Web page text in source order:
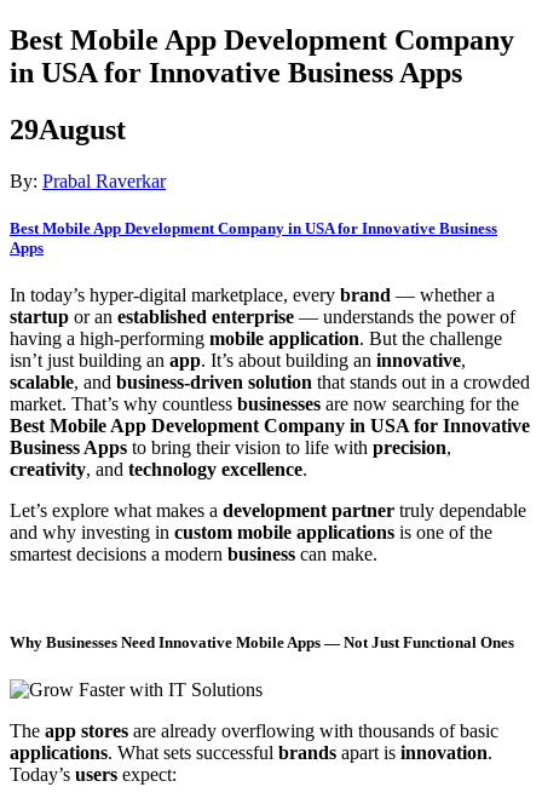
Best Mobile App Development Company
in USA for Innovative Business Apps
29August
By: Prabal Raverkar
Best Mobile App Development Company in USA for Innovative Business
Apps
In today’s hyper-digital marketplace, every brand — whether a
startup or an established enterprise — understands the power of
having a high-performing mobile application. But the challenge
isn’t just building an app. It’s about building an innovative,
scalable, and business-driven solution that stands out in a crowded
market. That’s why countless businesses are now searching for the
Best Mobile App Development Company in USA for Innovative
Business Apps to bring their vision to life with precision,
creativity, and technology excellence.
Let’s explore what makes a development partner truly dependable
and why investing in custom mobile applications is one of the
smartest decisions a modern business can make.
Why Businesses Need Innovative Mobile Apps — Not Just Functional Ones
The app stores are already overflowing with thousands of basic
applications. What sets successful brands apart is innovation.
Today’s users expect: